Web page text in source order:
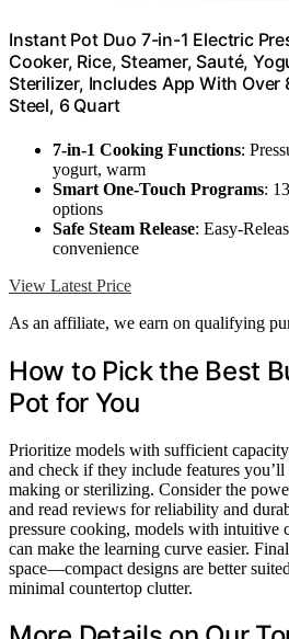
Instant Pot Duo 7-in-1 Electric
Cooker, Rice, Steamer, Sauté,
Sterilizer, Includes App With Over
Steel, 6 Quart
7-in-1 Cooking Functions:
yogurt, warm
Smart One-Touch Programs:
options
Safe Steam Release: Easy-
convenience
View Latest Price
As an affiliate, we earn on qualifying
How to Pick the Best
Pot for You
Prioritize models with sufficient
and check if they include features
making or sterilizing. Consider the
and read reviews for reliability and
pressure cooking, models with intuitive
can make the learning curve easier.
space—compact designs are better
minimal countertop clutter.